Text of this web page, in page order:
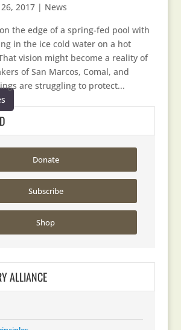
2017| News
the edge of a spring-fed pool with
in the ice cold water on a hot
vision might become a reality of
of San Marcos, Comal, and
are struggling to protect...
Donate
Subscribe
Shop
ALLIANCE